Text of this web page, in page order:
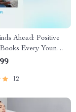
Ahead: Positive
Every Young
Read – Guide to
12